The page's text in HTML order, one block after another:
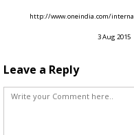
http://www.oneindia.com/
3 Aug 2015
Leave a Reply